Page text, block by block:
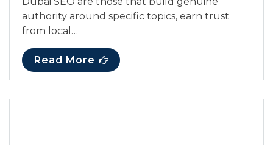
authority around specific topics, earn trust
from local…
Read More